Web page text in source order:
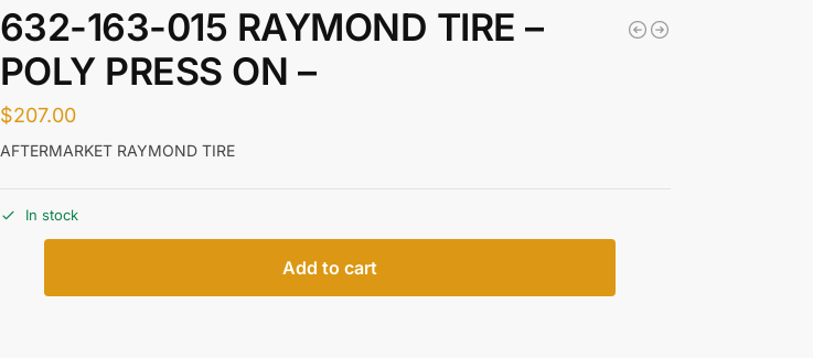
632-163-015 RAYMOND TIRE –
POLY PRESS ON –
$207.00
AFTERMARKET RAYMOND TIRE
In stock
Add to cart